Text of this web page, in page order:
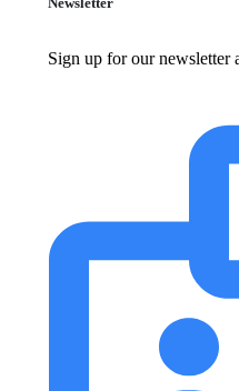
Sign up for our newsletter